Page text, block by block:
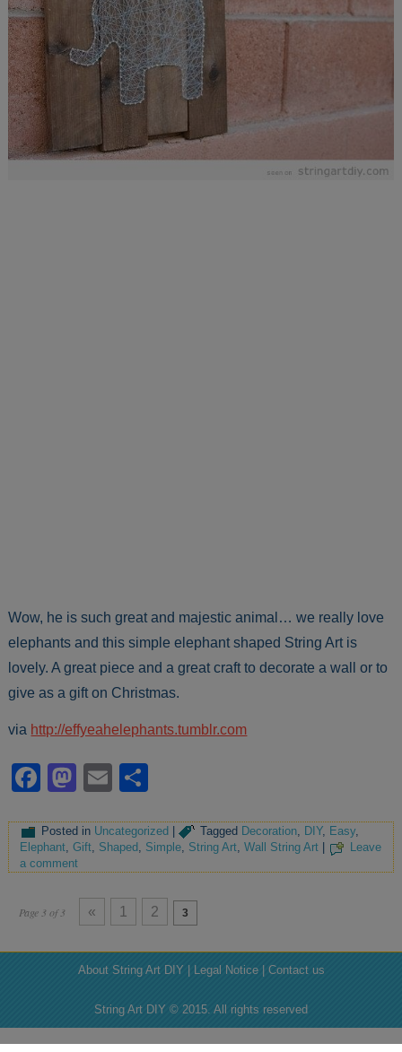
Wow, he is such great and majestic animal… we really love
elephants and this simple elephant shaped String Art is
lovely. A great piece and a great craft to decorate a wall or to
give as a gift on Christmas.
via http://effyeahelephants.tumblr.com
Facebook
Mastodon
Email
Posted in Uncategorized | Tagged Decoration, DIY, Easy,
Elephant,Gift, Shaped, Simple, String Art,Wall String Art
Leave
a comment
Page 3 of 3 « 1 2 3
About String Art DIY | Legal Notice | Contact us
String Art DIY © 2015. All rights reserved